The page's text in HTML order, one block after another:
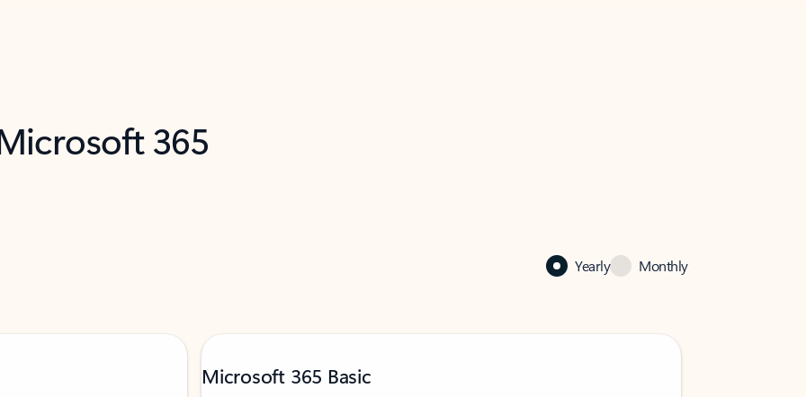
365
Yearly Monthly
Microsoft 365 Basic